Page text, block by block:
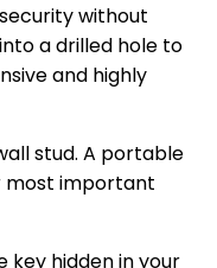
without
a drilled hole to
and highly
stud. A portable
most important
key hidden in your